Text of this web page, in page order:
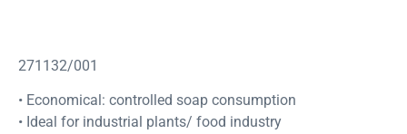
271132/001
• Economical: controlled soap consumption
• Ideal for industrial plants/ food industry